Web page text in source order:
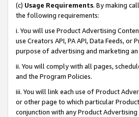
(c) Usage Requirements. By making
the following requirements:
i. You will use Product Advertising
use Creators API, PA API, Data Feeds,
purpose of advertising and marketing
ii. You will comply with all pages,
and the Program Policies.
iii. You will link each use of Product
or other page to which particular
conjunction with any Product